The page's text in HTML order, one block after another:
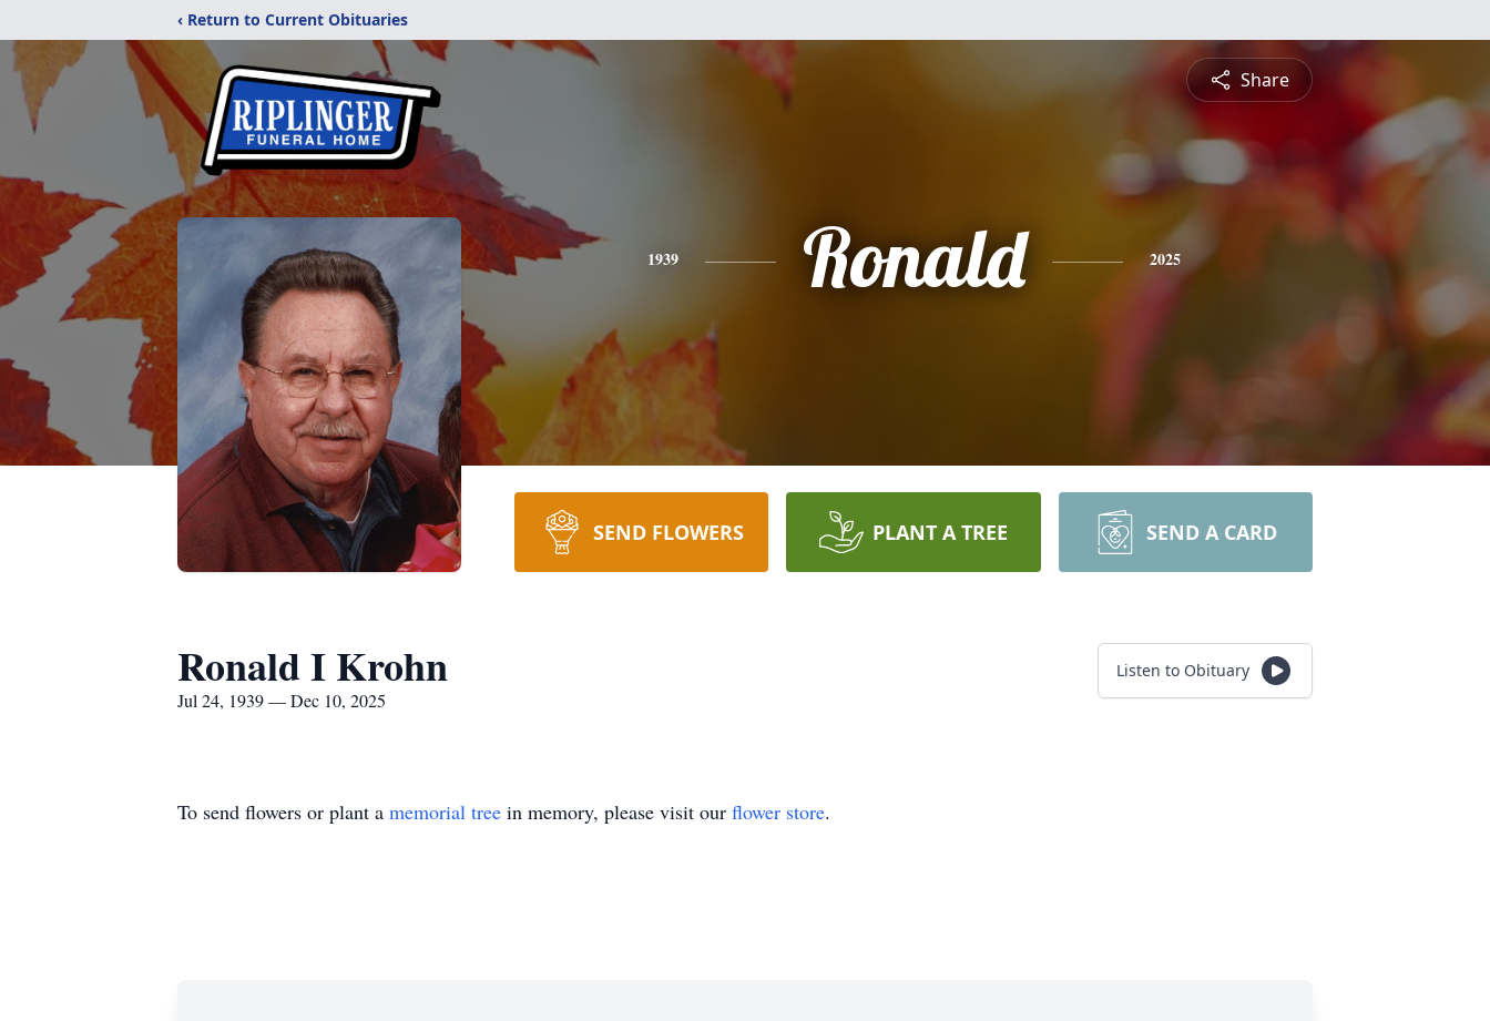
‹ Return to Current Obituaries
Share
1939 Ronald 2025
SEND FLOWERS PLANT A TREE SEND A CARD
Ronald I Krohn
Jul 24, 1939 — Dec 10, 2025
Listen to Obituary
To send flowers or plant a memorial tree in memory, please visit our flower store.